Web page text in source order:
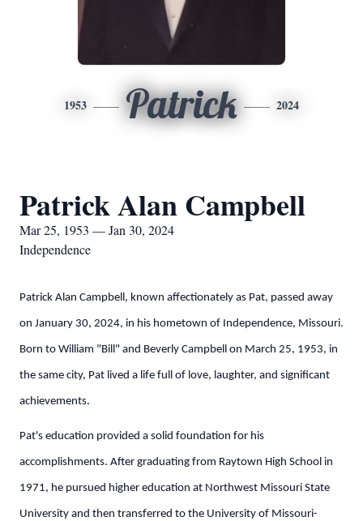
1953 Patrick 2024
Patrick Alan Campbell
Mar 25, 1953 — Jan 30, 2024
Independence
Patrick Alan Campbell, known affectionately as Pat, passed away
on January 30, 2024, in his hometown of Independence, Missouri.
Born to William "Bill" and Beverly Campbell on March 25, 1953, in
the same city, Pat lived a life full of love, laughter, and significant
achievements.
Pat's education provided a solid foundation for his
accomplishments. After graduating from Raytown High School in
1971, he pursued higher education at Northwest Missouri State
University and then transferred to the University of Missouri-